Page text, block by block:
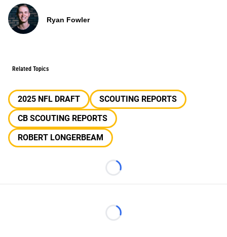
Ryan Fowler
Related Topics
2025 NFL DRAFT
SCOUTING REPORTS
CB SCOUTING REPORTS
ROBERT LONGERBEAM
Loading...
Loading...